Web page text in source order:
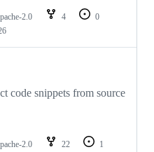
2.0 4
0
code snippets from source
2.0 22
1